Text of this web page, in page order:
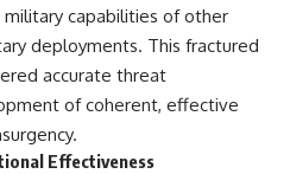
capabilities of other
deployments. This fractured
accurate threat
of coherent, effective
Effectiveness